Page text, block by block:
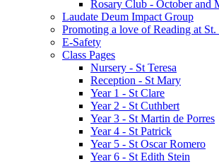
Rosary Club - October and
Laudate Deum Impact Group
Promoting a love of Reading at St.
E-Safety
Class Pages
Nursery - St Teresa
Reception - St Mary
Year 1 - St Clare
Year 2 - St Cuthbert
Year 3 - St Martin de Porres
Year 4 - St Patrick
Year 5 - St Oscar Romero
Year 6 - St Edith Stein